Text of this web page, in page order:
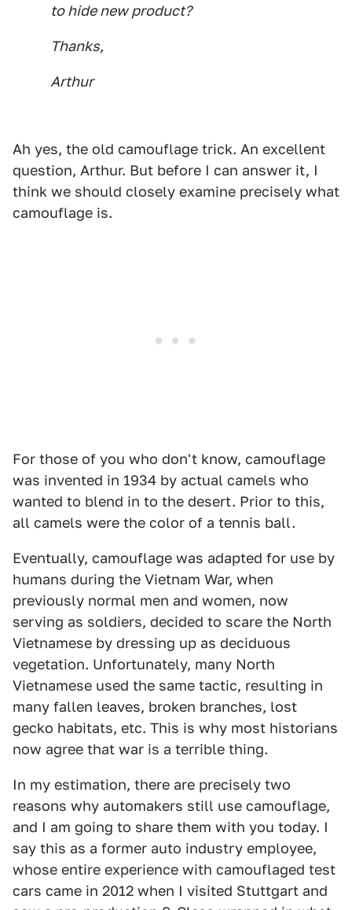
to hide new product?
Thanks,
Arthur
Ah yes, the old camouflage trick. An excellent
question, Arthur. But before I can answer it, I
think we should closely examine precisely what
camouflage is.
For those of you who don't know, camouflage
was invented in 1934 by actual camels who
wanted to blend in to the desert. Prior to this,
all camels were the color of a tennis ball.
Eventually, camouflage was adapted for use by
humans during the Vietnam War, when
previously normal men and women, now
serving as soldiers, decided to scare the North
Vietnamese by dressing up as deciduous
vegetation. Unfortunately, many North
Vietnamese used the same tactic, resulting in
many fallen leaves, broken branches, lost
gecko habitats, etc. This is why most historians
now agree that war is a terrible thing.
In my estimation, there are precisely two
reasons why automakers still use camouflage,
and I am going to share them with you today. I
say this as a former auto industry employee,
whose entire experience with camouflaged test
cars came in 2012 when I visited Stuttgart and